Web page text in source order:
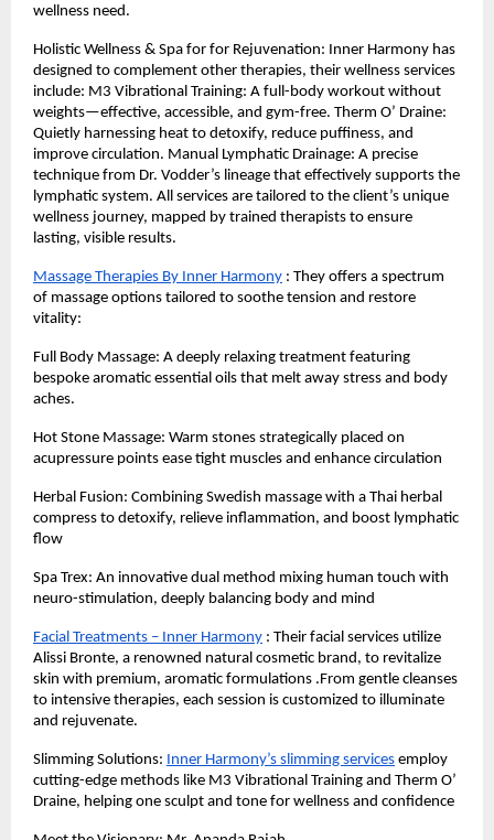
wellness need.
Holistic Wellness & Spa for for Rejuvenation: Inner Harmony has
designed to complement other therapies, their wellness services
include: M3 Vibrational Training: A full-body workout without
weights—effective, accessible, and gym-free. Therm O’ Draine:
Quietly harnessing heat to detoxify, reduce puffiness, and
improve circulation. Manual Lymphatic Drainage: A precise
technique from Dr. Vodder’s lineage that effectively supports the
lymphatic system. All services are tailored to the client’s unique
wellness journey, mapped by trained therapists to ensure
lasting, visible results.
Massage Therapies By Inner Harmony : They offers a spectrum
of massage options tailored to soothe tension and restore
vitality:
Full Body Massage: A deeply relaxing treatment featuring
bespoke aromatic essential oils that melt away stress and body
aches.
Hot Stone Massage: Warm stones strategically placed on
acupressure points ease tight muscles and enhance circulation
Herbal Fusion: Combining Swedish massage with a Thai herbal
compress to detoxify, relieve inflammation, and boost lymphatic
flow
Spa Trex: An innovative dual method mixing human touch with
neuro-stimulation, deeply balancing body and mind
Facial Treatments – Inner Harmony : Their facial services utilize
Alissi Bronte, a renowned natural cosmetic brand, to revitalize
skin with premium, aromatic formulations .From gentle cleanses
to intensive therapies, each session is customized to illuminate
and rejuvenate.
Slimming Solutions: Inner Harmony’s slimming services employ
cutting-edge methods like M3 Vibrational Training and Therm O’
Draine, helping one sculpt and tone for wellness and confidence